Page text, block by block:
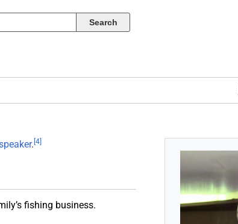
. [4]
fishing business.